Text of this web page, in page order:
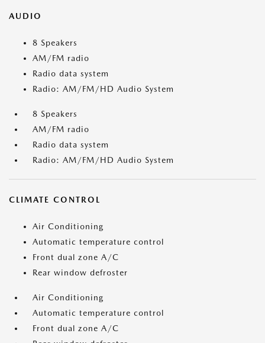
AUDIO
8 Speakers
AM/FM radio
Radio data system
Radio: AM/FM/HD Audio System
8 Speakers
AM/FM radio
Radio data system
Radio: AM/FM/HD Audio System
CLIMATE CONTROL
Air Conditioning
Automatic temperature control
Front dual zone A/C
Rear window defroster
Air Conditioning
Automatic temperature control
Front dual zone A/C